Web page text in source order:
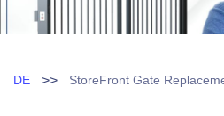
DE >> StoreFront Gate